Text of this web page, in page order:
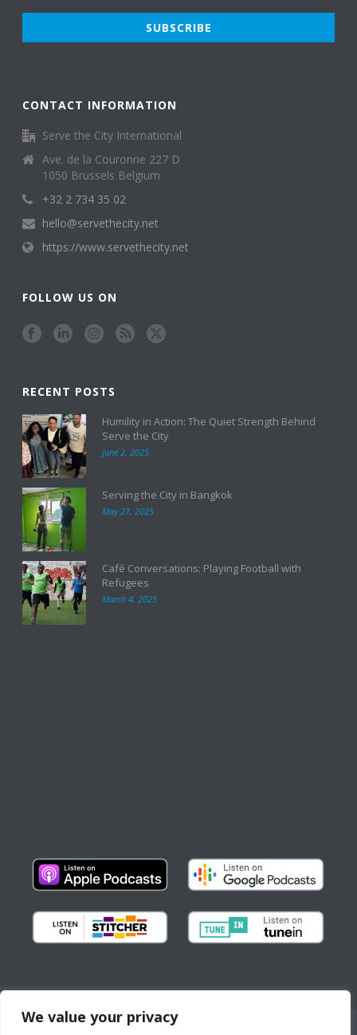
We value your privacy
CONTACT INFORMATION
Serve the City International
Ave. de la Couronne 227 D
1050 Brussels Belgium
+32 2 734 35 02
hello@servethecity.net
https://www.servethecity.net
FOLLOW US ON
RECENT POSTS
Humility in Action: The Quiet Strength Behind
Serve the City
June 2, 2025
Serving the City in Bangkok
May 27, 2025
Café Conversations: Playing Football with
Refugees
March 4, 2025
Copyright © All Rights Reserved